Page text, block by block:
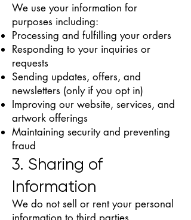
We use your information for
purposes including:
Processing and fulfilling your orders
Responding to your inquiries or
requests
Sending updates, offers, and
newsletters (only if you opt in)
Improving our website, services, and
artwork offerings
Maintaining security and preventing
fraud
3. Sharing of
Information
We do not sell or rent your personal